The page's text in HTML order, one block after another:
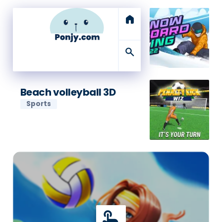
home
search
Beach volleyball 3D
Sports